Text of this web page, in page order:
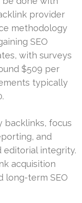
provider
methodology
SEO
with surveys
$509 per
typically
backlinks, focus
and
editorial integrity.
acquisition
long-term SEO